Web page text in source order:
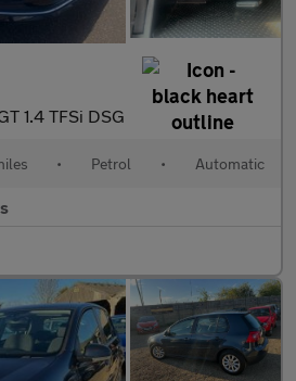
1.4 TFSi DSG
• Petrol • Automatic